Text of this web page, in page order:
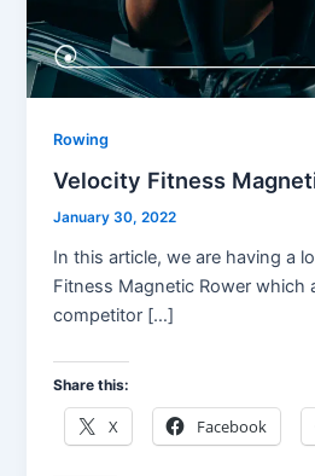
Rowing
Velocity Fitness
January 30, 2022
In this article, we are having a
Fitness Magnetic Rower which
competitor […]
Share this:
X Facebook